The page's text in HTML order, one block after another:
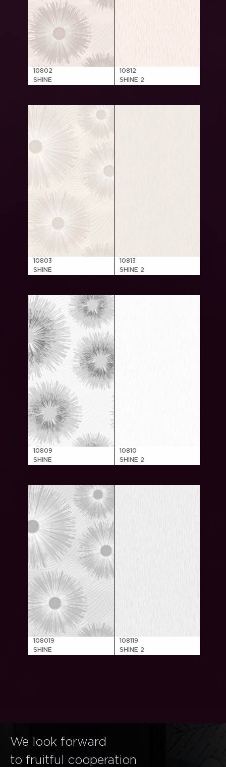
10802
SHINE
10812
SHINE 2
10803
SHINE
10813
SHINE 2
10809
SHINE
10810
SHINE 2
108019
SHINE
108119
SHINE 2
We look forward
to fruitful cooperation